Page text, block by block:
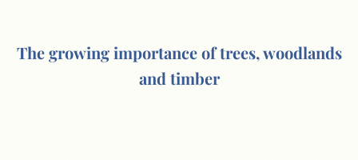
The growing importance of trees, woodlands
and timber